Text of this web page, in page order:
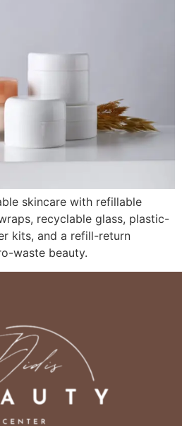
skincare with refillable
recyclable glass, plastic-
kits, and a refill-return
waste beauty.